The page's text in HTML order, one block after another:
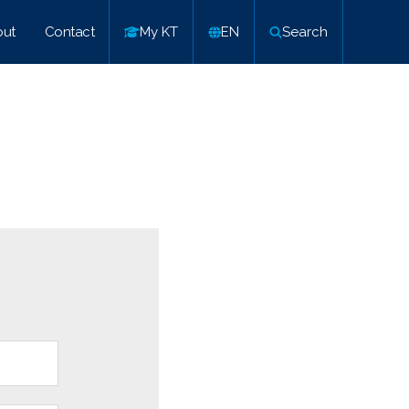
Contact My KT EN Search